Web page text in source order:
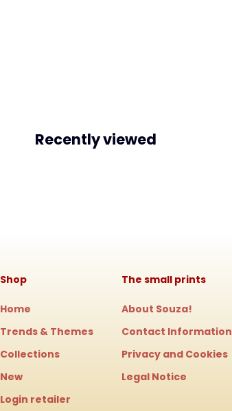
Recently viewed
Shop
Home
Trends & Themes
Collections
New
Login retailer
The small prints
About Souza!
Contact Information
Privacy and Cookies
Legal Notice